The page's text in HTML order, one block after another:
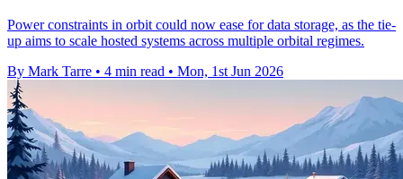
Power constraints in orbit could now ease for data storage, as the tie-
up aims to scale hosted systems across multiple orbital regimes.
By Mark Tarre • 4 min read • Mon, 1st Jun 2026